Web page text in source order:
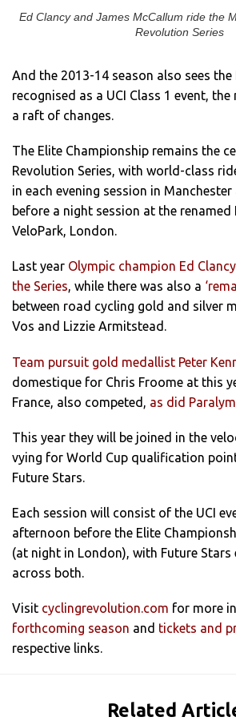
Ed Clancy and James McCallum ride the
Revolution Series
And the 2013-14 season also sees the
recognised as a UCI Class 1 event,
a raft of changes.
The Elite Championship remains the
Revolution Series, with world-class
in each evening session in Manchester
before a night session at the renamed
VeloPark, London.
Last year Olympic champion Ed
the Series, while there was also a
between road cycling gold and silver
Vos and Lizzie Armitstead.
Team pursuit gold medallist Peter
domestique for Chris Froome at this
France, also competed, as did
This year they will be joined in the
vying for World Cup qualification
Future Stars.
Each session will consist of the UCI
afternoon before the Elite
(at night in London), with Future Stars
across both.
Visit cyclingrevolution.com for more
forthcoming season and tickets and
respective links.
Related